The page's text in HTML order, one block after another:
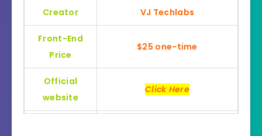
Creator VJ Techlabs
Front-End
Price
$25 one-time
Official
website
Click Here